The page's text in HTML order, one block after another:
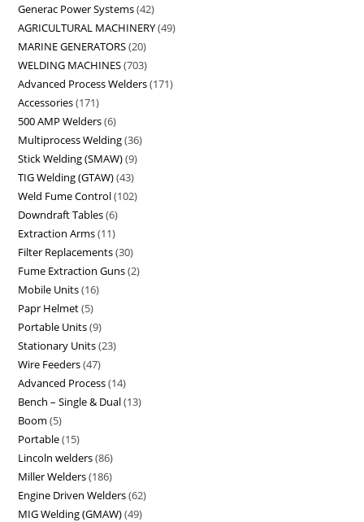
Generac Power Systems 42
AGRICULTURAL MACHINERY 49
MARINE GENERATORS 20
WELDING MACHINES 703
Advanced Process Welders 171
Accessories 171
500 AMP Welders 6
Multiprocess Welding 36
Stick Welding (SMAW) 9
TIG Welding (GTAW) 43
Weld Fume Control 102
Downdraft Tables 6
Extraction Arms 11
Filter Replacements 30
Fume Extraction Guns 2
Mobile Units 16
Papr Helmet 5
Portable Units 9
Stationary Units 23
Wire Feeders 47
Advanced Process 14
Bench – Single & Dual 13
Boom 5
Portable 15
Lincoln welders 86
Miller Welders 186
Engine Driven Welders 62
MIG Welding (GMAW) 49